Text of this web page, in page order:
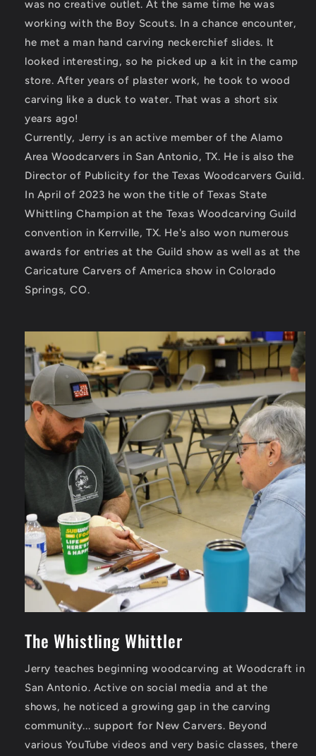
was no creative outlet. At the same time he was
working with the Boy Scouts. In a chance encounter,
he met a man hand carving neckerchief slides. It
looked interesting, so he picked up a kit in the camp
store. After years of plaster work, he took to wood
carving like a duck to water. That was a short six
years ago!
Currently, Jerry is an active member of the Alamo
Area Woodcarvers in San Antonio, TX. He is also the
Director of Publicity for the Texas Woodcarvers Guild.
In April of 2023 he won the title of Texas State
Whittling Champion at the Texas Woodcarving Guild
convention in Kerrville, TX. He's also won numerous
awards for entries at the Guild show as well as at the
Caricature Carvers of America show in Colorado
Springs, CO.
The Whistling Whittler
Jerry teaches beginning woodcarving at Woodcraft in
San Antonio. Active on social media and at the
shows, he noticed a growing gap in the carving
community... support for New Carvers. Beyond
various YouTube videos and very basic classes, there